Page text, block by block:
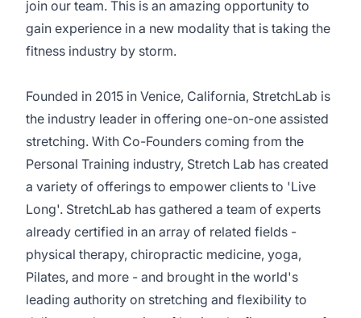
join our team. This is an amazing opportunity to
gain experience in a new modality that is taking the
fitness industry by storm.
Founded in 2015 in Venice, California, StretchLab is
the industry leader in offering one-on-one assisted
stretching. With Co-Founders coming from the
Personal Training industry, Stretch Lab has created
a variety of offerings to empower clients to 'Live
Long'. StretchLab has gathered a team of experts
already certified in an array of related fields -
physical therapy, chiropractic medicine, yoga,
Pilates, and more - and brought in the world's
leading authority on stretching and flexibility to